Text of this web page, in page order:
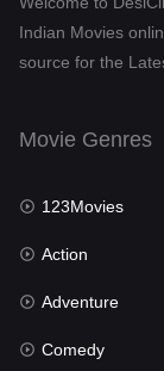
Desi Cinema
Documentary
English
Family
Fantasy
Gujarati
Indian Movies
source for the
Movie Genres
123Movies
Action
Adventure
Comedy